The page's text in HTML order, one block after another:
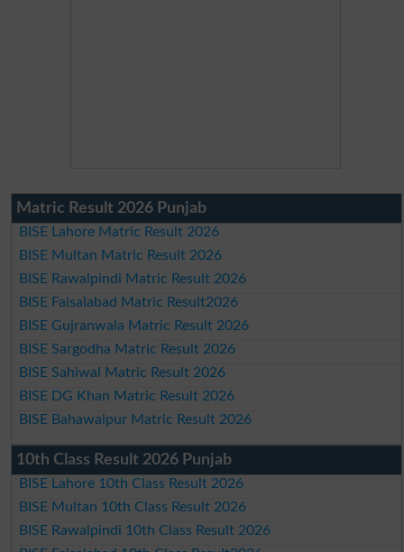
Matric Result 2026 Punjab
BISE Lahore Matric Result 2026
BISE Multan Matric Result 2026
BISE Rawalpindi Matric Result 2026
BISE Faisalabad Matric Result2026
BISE Gujranwala Matric Result 2026
BISE Sargodha Matric Result 2026
BISE Sahiwal Matric Result 2026
BISE DG Khan Matric Result 2026
BISE Bahawalpur Matric Result 2026
10th Class Result 2026 Punjab
BISE Lahore 10th Class Result 2026
BISE Multan 10th Class Result 2026
BISE Rawalpindi 10th Class Result 2026